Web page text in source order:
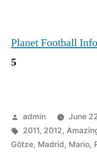
Planet Football
5
Posted
by
admin June
Tags:
2011, 2012,
Götze, Madrid, Mario,